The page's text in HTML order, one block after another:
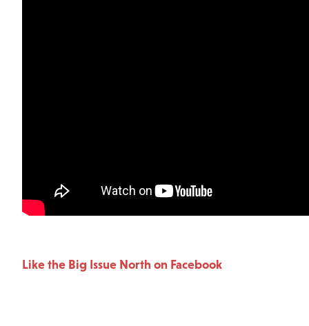
Like the Big Issue North on Facebook